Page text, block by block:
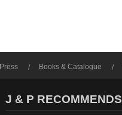
Press Books & Catalogue
J & P RECOMMENDS